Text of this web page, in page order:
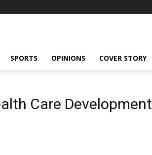
SPORTS OPINIONS COVER STORY
Care Development